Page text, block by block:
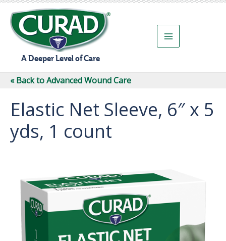
content
A Deeper Level of Care
« Back to Advanced Wound Care
Elastic Net Sleeve, 6″ x 5
yds, 1 count